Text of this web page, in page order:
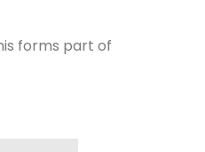
forms part of